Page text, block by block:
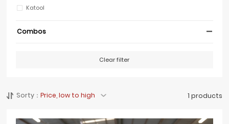
Katool
Combos
Clear filter
Sorty： Price, low to high 1 products